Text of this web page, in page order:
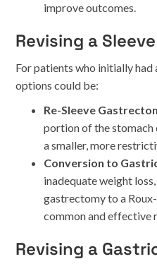
improve outcomes.
Revising a
For patients who initially had
options could be:
Re-Sleeve
portion of the stomach
a smaller, more
Conversion to
inadequate weight
gastrectomy to a
common and effective
Revising a